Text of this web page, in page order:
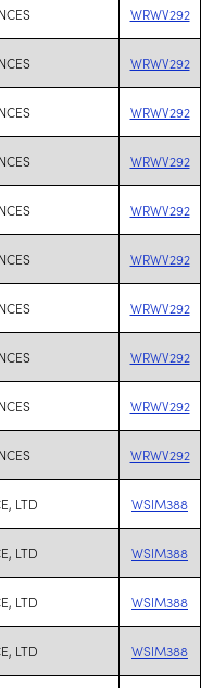
WRWV292
WRWV292
WRWV292
WRWV292
WRWV292
WRWV292
WRWV292
WRWV292
WRWV292
WRWV292
LTD WSIM388
LTD WSIM388
LTD WSIM388
LTD WSIM388